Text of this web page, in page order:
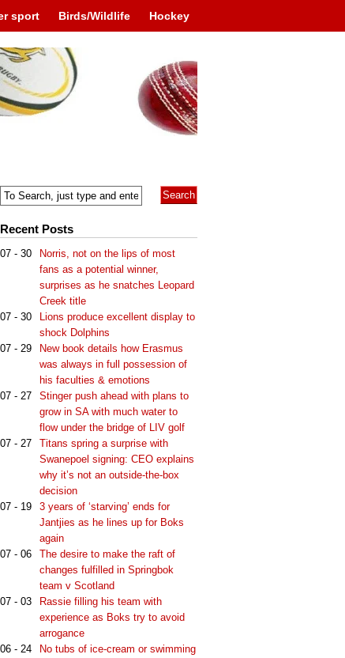
sport Birds/Wildlife Hockey
Recent Posts
07 - 30
Norris, not on the lips of most
fans as a potential winner,
surprises as he snatches Leopard
Creek title
07 - 30
Lions produce excellent display to
shock Dolphins
07 - 29
New book details how Erasmus
was always in full possession of
his faculties & emotions
07 - 27
Stinger push ahead with plans to
grow in SA with much water to
flow under the bridge of LIV golf
07 - 27
Titans spring a surprise with
Swanepoel signing: CEO explains
why it’s not an outside-the-box
decision
07 - 19
3 years of ‘starving’ ends for
Jantjies as he lines up for Boks
again
07 - 06
The desire to make the raft of
changes fulfilled in Springbok
team v Scotland
07 - 03
Rassie filling his team with
experience as Boks try to avoid
arrogance
06 - 24
No tubs of ice-cream or swimming